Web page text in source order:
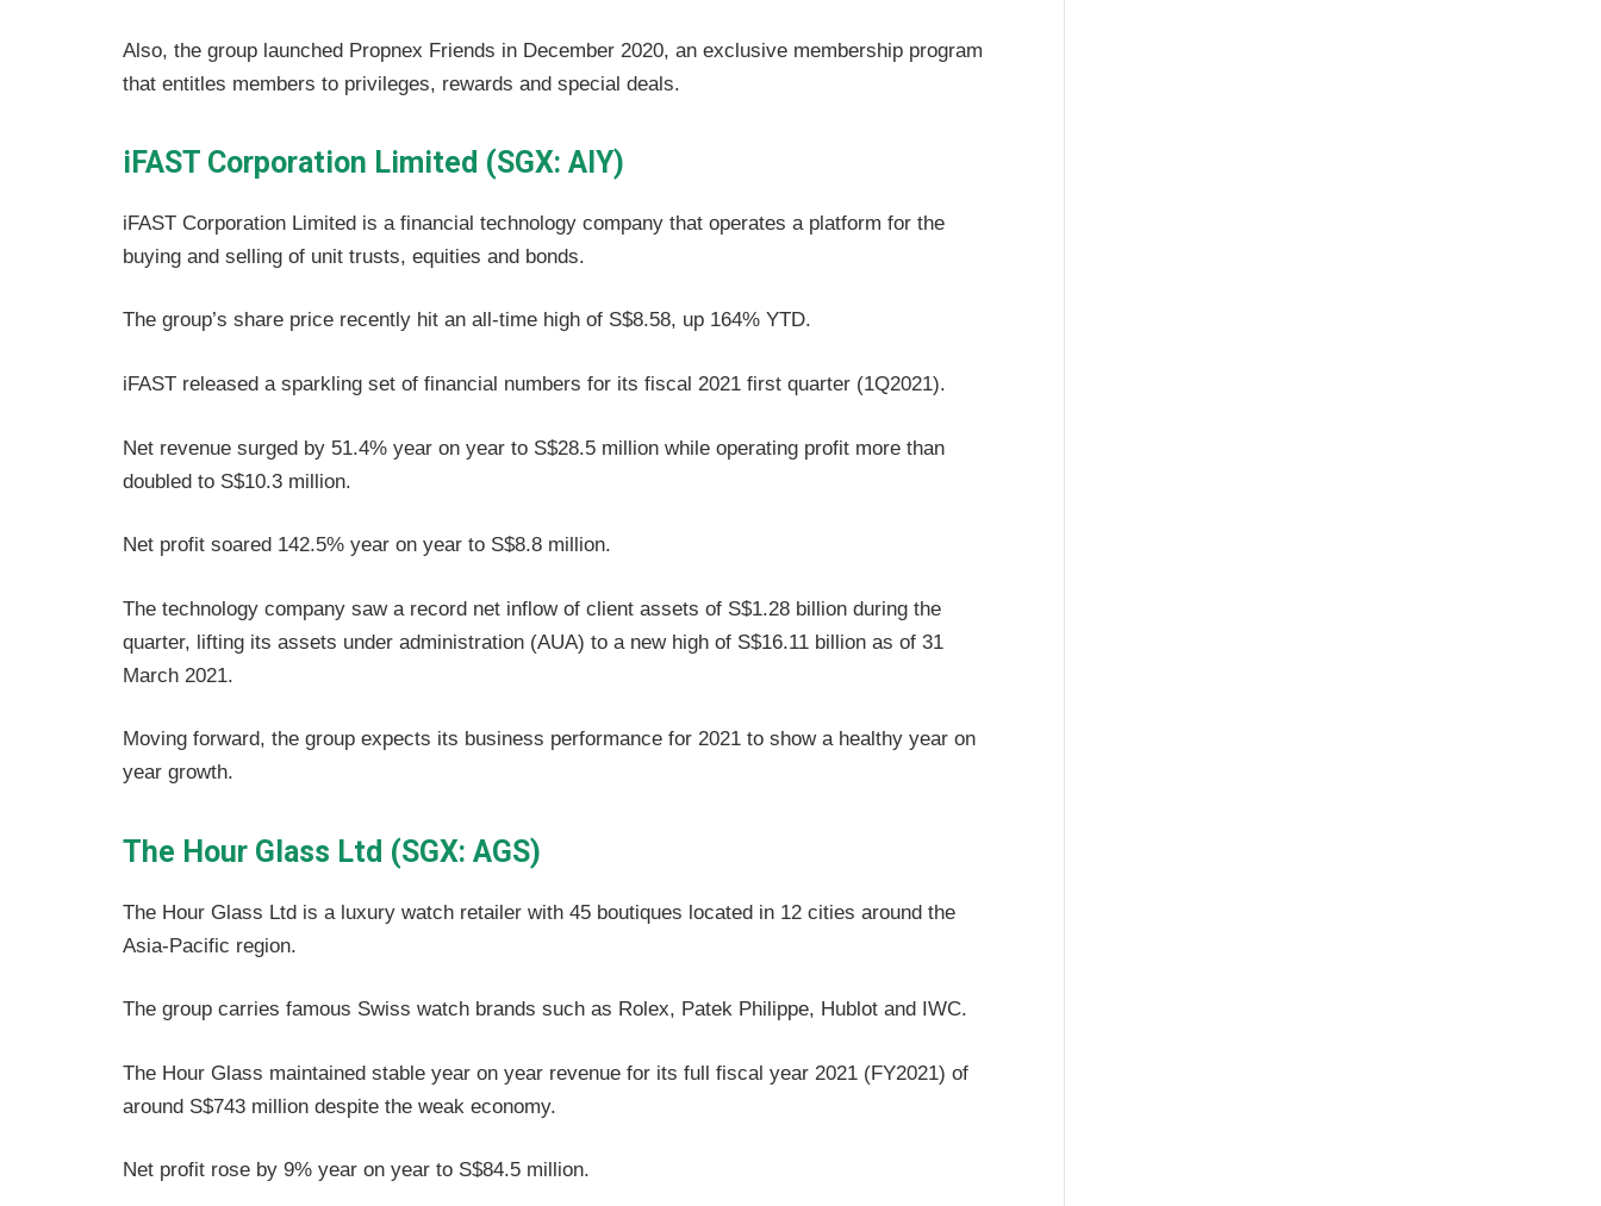
Also, the group launched Propnex Friends in December 2020, an exclusive membership program
that entitles members to privileges, rewards and special deals.
iFAST Corporation Limited (SGX: AIY)
iFAST Corporation Limited is a financial technology company that operates a platform for the
buying and selling of unit trusts, equities and bonds.
The group’s share price recently hit an all-time high of S$8.58, up 164% YTD.
iFAST released a sparkling set of financial numbers for its fiscal 2021 first quarter (1Q2021).
Net revenue surged by 51.4% year on year to S$28.5 million while operating profit more than
doubled to S$10.3 million.
Net profit soared 142.5% year on year to S$8.8 million.
The technology company saw a record net inflow of client assets of S$1.28 billion during the
quarter, lifting its assets under administration (AUA) to a new high of S$16.11 billion as of 31
March 2021.
Moving forward, the group expects its business performance for 2021 to show a healthy year on
year growth.
The Hour Glass Ltd (SGX: AGS)
The Hour Glass Ltd is a luxury watch retailer with 45 boutiques located in 12 cities around the
Asia-Pacific region.
The group carries famous Swiss watch brands such as Rolex, Patek Philippe, Hublot and IWC.
The Hour Glass maintained stable year on year revenue for its full fiscal year 2021 (FY2021) of
around S$743 million despite the weak economy.
Net profit rose by 9% year on year to S$84.5 million.